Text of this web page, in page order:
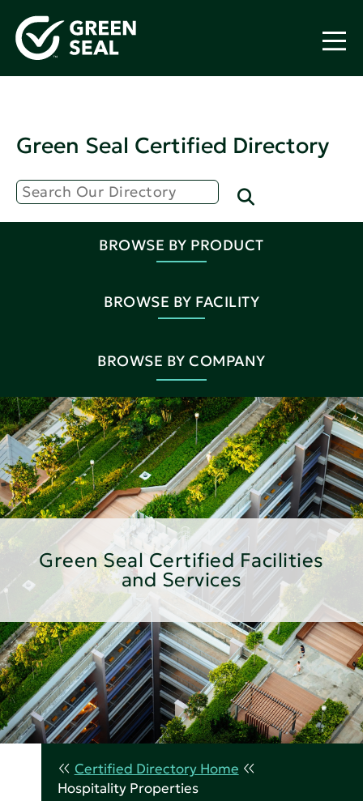
Green Seal Certified Directory
BROWSE BY PRODUCT
BROWSE BY FACILITY
BROWSE BY COMPANY
Green Seal Certified Facilities
and Services
Certified Directory Home
Hospitality Properties